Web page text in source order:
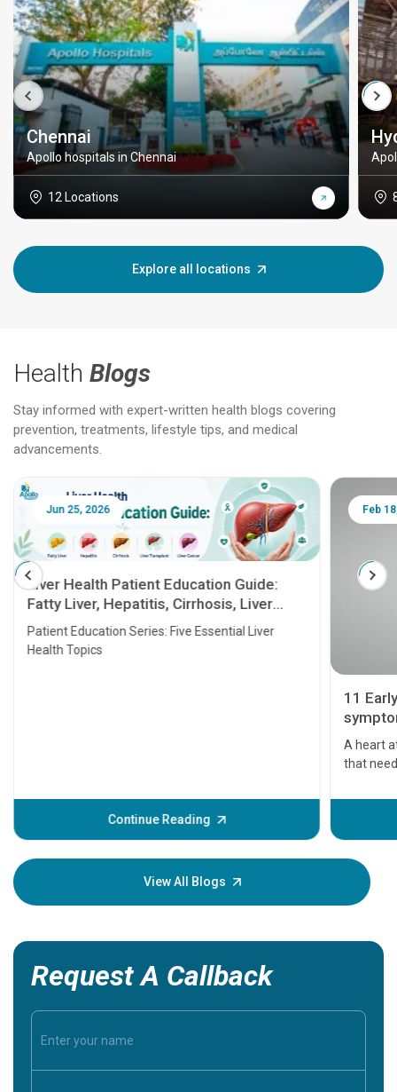
Chennai
Apollo hospitals in Chennai
12 Locations
Explore all locations
Health Blogs
Stay informed with expert-written health blogs covering
prevention, treatments, lifestyle tips, and medical
advancements.
Jun 25, 2026
Liver Health Patient Education Guide:
Fatty Liver, Hepatitis, Cirrhosis, Liver
Transplant and Liver Cancer
Patient Education Series: Five Essential Liver
Health Topics
Continue Reading
Feb
11
A heart
that
before
your
View All Blogs
Request A Callback